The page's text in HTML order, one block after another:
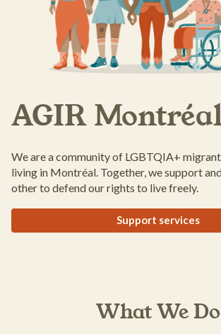
AGIR
We are a community of LGBTQIA+
living in Montréal. Together, we support
other to defend our rights to live freely.
Support services
What We Do